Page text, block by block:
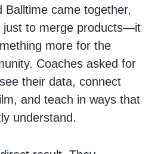
Balltime came together,
just to merge products—it
more for the
Coaches asked for
their data, connect
and teach in ways that
understand.